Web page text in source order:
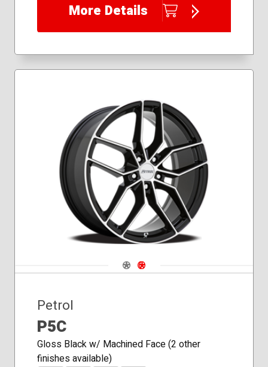
More Details
Navigate 1
Navigate 2
Petrol
P5C
Gloss Black w/ Machined Face (2 other
finishes available)